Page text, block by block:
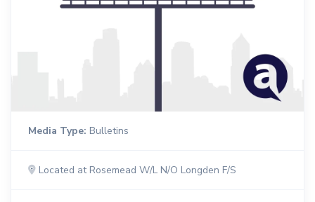
Media Type: Bulletins
Located at Rosemead W/L N/O Longden F/S